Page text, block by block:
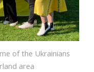
of the Ukrainians
area